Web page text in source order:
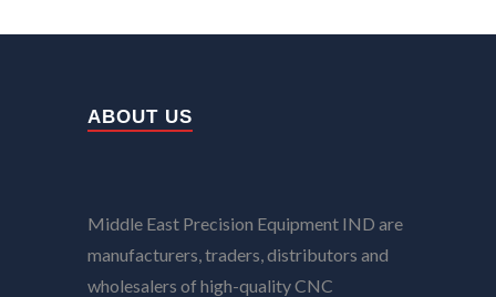
ABOUT US
Middle East Precision Equipment IND are
manufacturers, traders, distributors and
wholesalers of high-quality CNC